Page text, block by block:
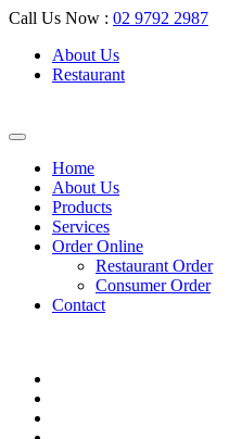
Call Us Now : 02 9792 2987
About Us
Restaurant
Home
About Us
Products
Services
Order Online
Restaurant Order
Consumer Order
Contact